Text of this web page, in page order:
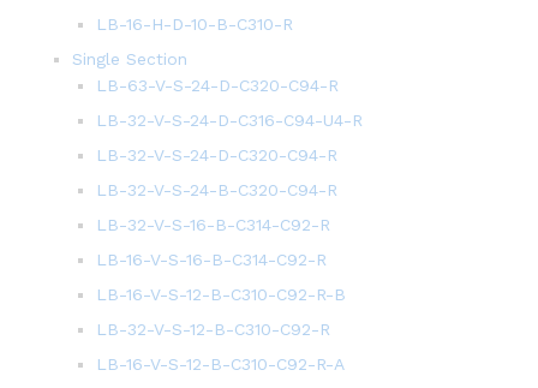
LB-16-H-D-10-B-C310-R
Single Section
LB-63-V-S-24-D-C320-C94-R
LB-32-V-S-24-D-C316-C94-U4-R
LB-32-V-S-24-D-C320-C94-R
LB-32-V-S-24-B-C320-C94-R
LB-32-V-S-16-B-C314-C92-R
LB-16-V-S-16-B-C314-C92-R
LB-16-V-S-12-B-C310-C92-R-B
LB-32-V-S-12-B-C310-C92-R
LB-16-V-S-12-B-C310-C92-R-A